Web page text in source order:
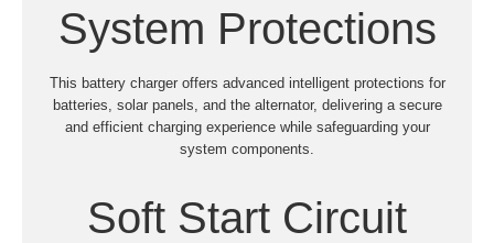
System Protections
This battery charger offers advanced intelligent protections for
batteries, solar panels, and the alternator, delivering a secure
and efficient charging experience while safeguarding your
system components.
Soft Start Circuit